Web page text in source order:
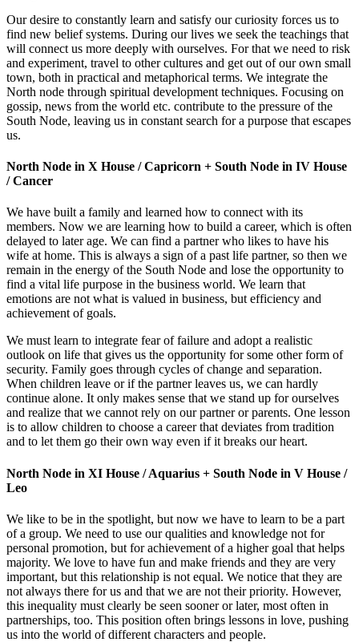
Our desire to constantly learn and satisfy our curiosity forces us to
find new belief systems. During our lives we seek the teachings that
will connect us more deeply with ourselves. For that we need to risk
and experiment, travel to other cultures and get out of our own small
town, both in practical and metaphorical terms. We integrate the
North node through spiritual development techniques. Focusing on
gossip, news from the world etc. contribute to the pressure of the
South Node, leaving us in constant search for a purpose that escapes
us.
North Node in X House / Capricorn + South Node in IV House
/ Cancer
We have built a family and learned how to connect with its
members. Now we are learning how to build a career, which is often
delayed to later age. We can find a partner who likes to have his
wife at home. This is always a sign of a past life partner, so then we
remain in the energy of the South Node and lose the opportunity to
find a vital life purpose in the business world. We learn that
emotions are not what is valued in business, but efficiency and
achievement of goals.
We must learn to integrate fear of failure and adopt a realistic
outlook on life that gives us the opportunity for some other form of
security. Family goes through cycles of change and separation.
When children leave or if the partner leaves us, we can hardly
continue alone. It only makes sense that we stand up for ourselves
and realize that we cannot rely on our partner or parents. One lesson
is to allow children to choose a career that deviates from tradition
and to let them go their own way even if it breaks our heart.
North Node in XI House / Aquarius + South Node in V House /
Leo
We like to be in the spotlight, but now we have to learn to be a part
of a group. We need to use our qualities and knowledge not for
personal promotion, but for achievement of a higher goal that helps
majority. We love to have fun and make friends and they are very
important, but this relationship is not equal. We notice that they are
not always there for us and that we are not their priority. However,
this inequality must clearly be seen sooner or later, most often in
partnerships, too. This position often brings lessons in love, pushing
us into the world of different characters and people.